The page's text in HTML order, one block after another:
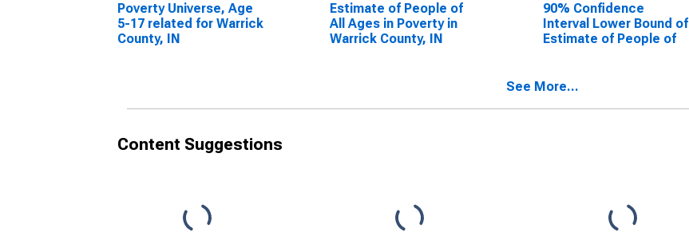
Poverty Universe, Age
5-17 related for Warrick
County, IN
Estimate of People of
All Ages in Poverty in
Warrick County, IN
90% Confidence
Interval Lower Bound of
Estimate of People of
See More...
Content Suggestions